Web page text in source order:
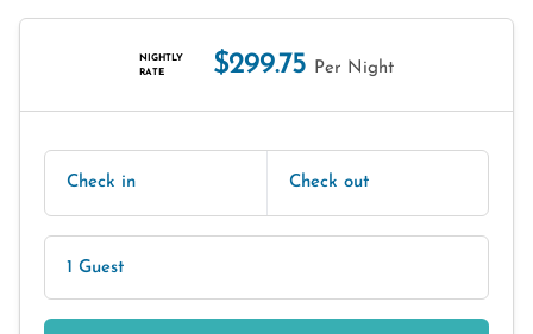
NIGHTLY
RATE
$299.75 Per Night
Check in Check out
1 Guest